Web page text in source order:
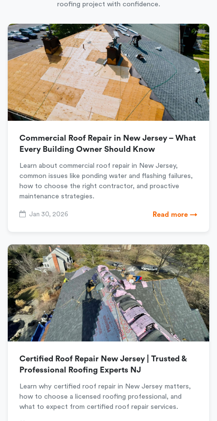
roofing project with confidence.
Commercial Roof Repair in New Jersey – What
Every Building Owner Should Know
Learn about commercial roof repair in New Jersey,
common issues like ponding water and flashing failures,
how to choose the right contractor, and proactive
maintenance strategies.
Jan 30, 2026 Read more →
Certified Roof Repair New Jersey | Trusted &
Professional Roofing Experts NJ
Learn why certified roof repair in New Jersey matters,
how to choose a licensed roofing professional, and
what to expect from certified roof repair services.